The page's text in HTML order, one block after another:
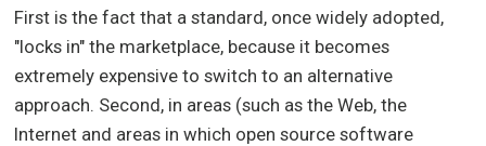
First is the fact that a standard, once widely adopted,
"locks in" the marketplace, because it becomes
extremely expensive to switch to an alternative
approach. Second, in areas (such as the Web, the
Internet and areas in which open source software